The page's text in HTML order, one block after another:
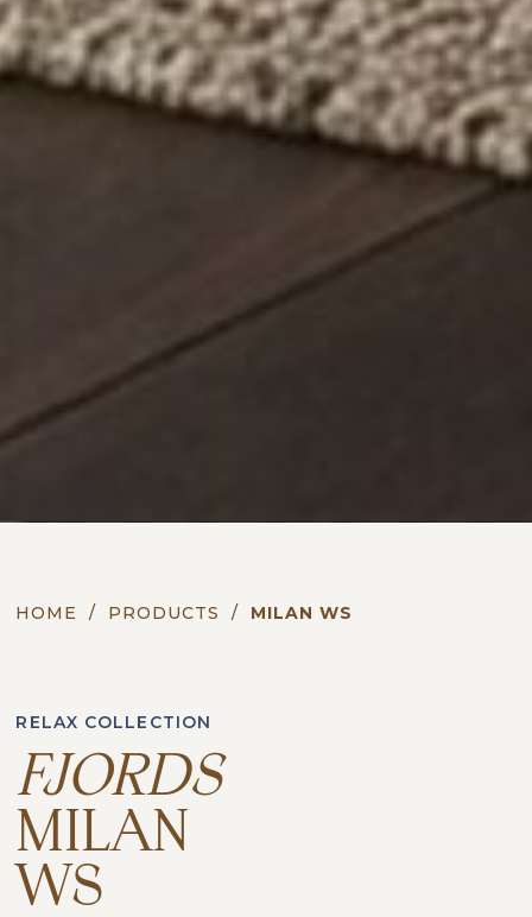
HOME / PRODUCTS / MILAN WS
RELAX COLLECTION
FJORDS
MILAN
WS